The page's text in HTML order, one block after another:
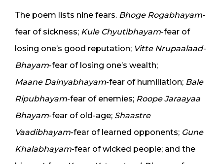
The poem lists nine fears. Bhoge Rogabhayam-
fear of sickness; Kule Chyutibhayam-fear of
losing one’s good reputation; Vitte Nrupaalaad-
Bhayam-fear of losing one’s wealth;
Maane Dainyabhayam-fear of humiliation; Bale
Ripubhayam-fear of enemies; Roope Jaraayaa
Bhayam-fear of old-age; Shaastre
Vaadibhayam-fear of learned opponents; Gune
Khalabhayam-fear of wicked people; and the